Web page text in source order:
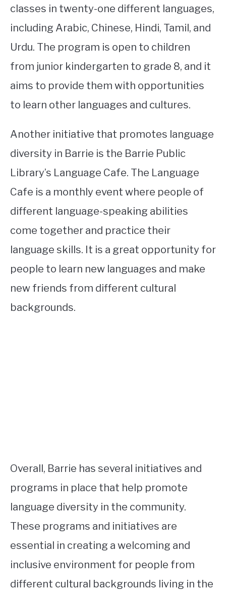
classes in twenty-one different languages,
including Arabic, Chinese, Hindi, Tamil, and
Urdu. The program is open to children
from junior kindergarten to grade 8, and it
aims to provide them with opportunities
to learn other languages and cultures.
Another initiative that promotes language
diversity in Barrie is the Barrie Public
Library’s Language Cafe. The Language
Cafe is a monthly event where people of
different language-speaking abilities
come together and practice their
language skills. It is a great opportunity for
people to learn new languages and make
new friends from different cultural
backgrounds.
Overall, Barrie has several initiatives and
programs in place that help promote
language diversity in the community.
These programs and initiatives are
essential in creating a welcoming and
inclusive environment for people from
different cultural backgrounds living in the